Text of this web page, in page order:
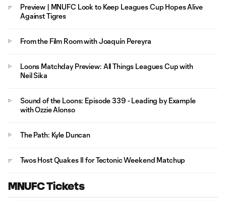
Preview | MNUFC Look to Keep Leagues Cup Hopes Alive
Against Tigres
From the Film Room with Joaquín Pereyra
Loons Matchday Preview: All Things Leagues Cup with
Neil Sika
Sound of the Loons: Episode 339 - Leading by Example
with Ozzie Alonso
The Path: Kyle Duncan
Twos Host Quakes II for Tectonic Weekend Matchup
MNUFC Tickets